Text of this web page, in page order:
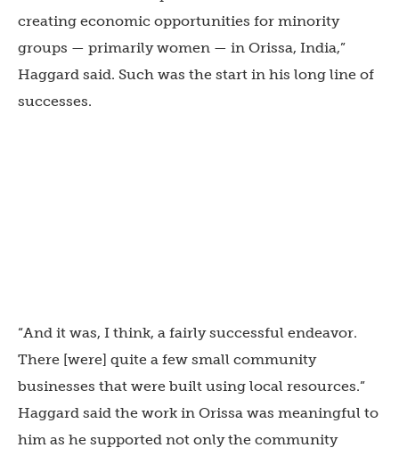
creating economic opportunities for minority
groups — primarily women — in Orissa, India,”
Haggard said. Such was the start in his long line of
successes.
“And it was, I think, a fairly successful endeavor.
There [were] quite a few small community
businesses that were built using local resources.”
Haggard said the work in Orissa was meaningful to
him as he supported not only the community